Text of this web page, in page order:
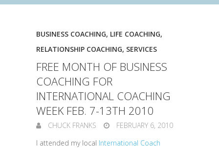
BUSINESS COACHING, LIFE COACHING,
RELATIONSHIP COACHING, SERVICES
FREE MONTH OF BUSINESS
COACHING FOR
INTERNATIONAL COACHING
WEEK FEB. 7-13TH 2010
CHUCK FRANKS
FEBRUARY 6, 2010
I attended my local International Coach